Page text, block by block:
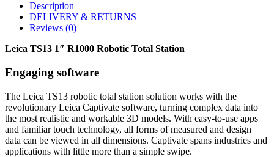
Description
DELIVERY & RETURNS
Reviews (0)
Leica TS13 1″ R1000 Robotic Total Station
Engaging software
The Leica TS13 robotic total station solution works with the
revolutionary Leica Captivate software, turning complex data into
the most realistic and workable 3D models. With easy-to-use apps
and familiar touch technology, all forms of measured and design
data can be viewed in all dimensions. Captivate spans industries and
applications with little more than a simple swipe.